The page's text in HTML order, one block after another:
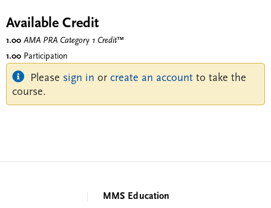
Available Credit
1.00 AMA PRA Category 1 Credit™
1.00 Participation
Please sign in or create an account to take the
course.
MMS Education